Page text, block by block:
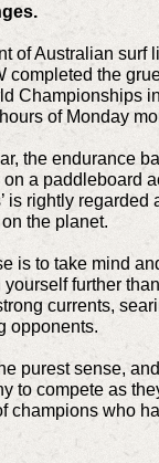
of Australian surf
completed the
Championships
of Monday
the endurance
a paddleboard
is rightly regarded
the planet.
is to take mind
further
currents,
opponents.
purest sense,
to compete as
champions who